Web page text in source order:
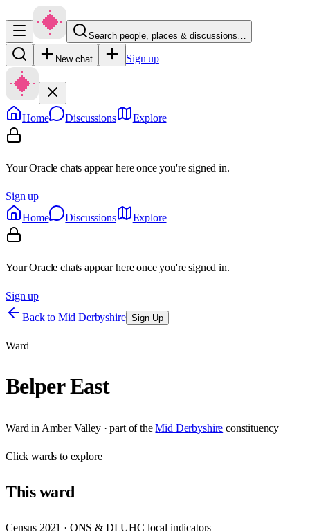
Search people, places & discussions…
New chat Sign up
Home Discussions Explore
Your Oracle chats appear here once you're signed in.
Sign up
Home
Discussions Explore
Your Oracle chats appear here once you're signed in.
Sign up
Back to Mid Derbyshire Sign Up
Ward
Belper East
Ward in Amber Valley· part of the Mid Derbyshire constituency
Clickwards to explore
Thisward
Census 2021 · ONS & DLUHC local indicators